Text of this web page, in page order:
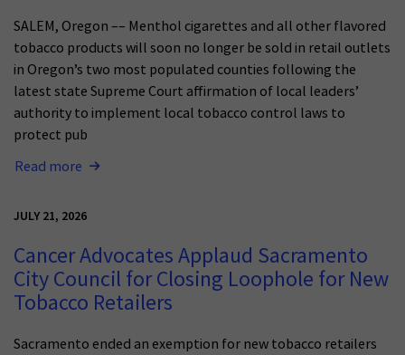
SALEM, Oregon –– Menthol cigarettes and all other flavored
tobacco products will soon no longer be sold in retail outlets
in Oregon’s two most populated counties following the
latest state Supreme Court affirmation of local leaders’
authority to implement local tobacco control laws to
protect pub
Read more
JULY 21, 2026
Cancer Advocates Applaud Sacramento
City Council for Closing Loophole for New
Tobacco Retailers
Sacramento ended an exemption for new tobacco retailers